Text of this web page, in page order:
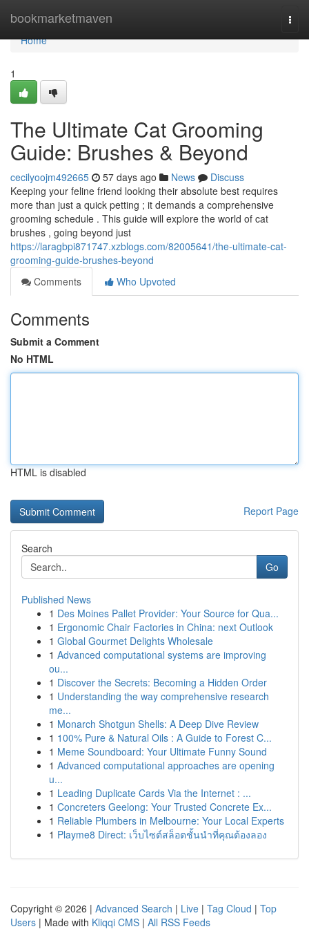
bookmarketmaven
Home
Home
1
The Ultimate Cat Grooming
Guide: Brushes & Beyond
cecilyoojm492665 57 days ago News
Discuss
Keeping your feline friend looking their absolute best requires
more than just a quick petting ; it demands a comprehensive
grooming schedule . This guide will explore the world of cat
brushes , going beyond just
https://laragbpi871747.xzblogs.com/82005641/the-ultimate-cat-
grooming-guide-brushes-beyond
Comments
Who Upvoted
Comments
Submit a Comment
No HTML
HTML is disabled
Report Page
Search
Go
Published News
1 Des Moines Pallet Provider: Your Source for Qua...
1 Ergonomic Chair Factories in China: next Outlook
1 Global Gourmet Delights Wholesale
1 Advanced computational systems are improving
ou...
1 Discover the Secrets: Becoming a Hidden Order
1 Understanding the way comprehensive research
me...
1 Monarch Shotgun Shells: A Deep Dive Review
1 100% Pure & Natural Oils : A Guide to Forest C...
1 Meme Soundboard: Your Ultimate Funny Sound
1 Advanced computational approaches are opening
u...
1 Leading Duplicate Cards Via the Internet : ...
1 Concreters Geelong: Your Trusted Concrete Ex...
1 Reliable Plumbers in Melbourne: Your Local Experts
1 Playme8 Direct: เว็บไซต์สล็อตชั้นนำที่คุณต้องลอง
Copyright © 2026 | Advanced Search | Live | Tag Cloud | Top
Users | Made with Kliqqi CMS | All RSS Feeds